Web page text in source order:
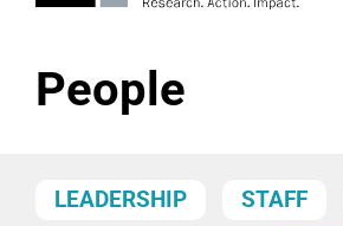
People
LEADERSHIP STAFF